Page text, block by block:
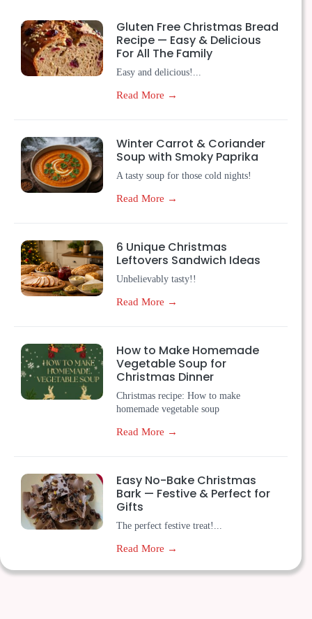
Gluten Free Christmas Bread
Recipe — Easy & Delicious
For All The Family
Easy and delicious!...
Read More →
Winter Carrot & Coriander
Soup with Smoky Paprika
A tasty soup for those cold nights!
Read More →
6 Unique Christmas
Leftovers Sandwich Ideas
Unbelievably tasty!!
Read More →
How to Make Homemade
Vegetable Soup for
Christmas Dinner
Christmas recipe: How to make
homemade vegetable soup
Read More →
Easy No-Bake Christmas
Bark — Festive & Perfect for
Gifts
The perfect festive treat!...
Read More →